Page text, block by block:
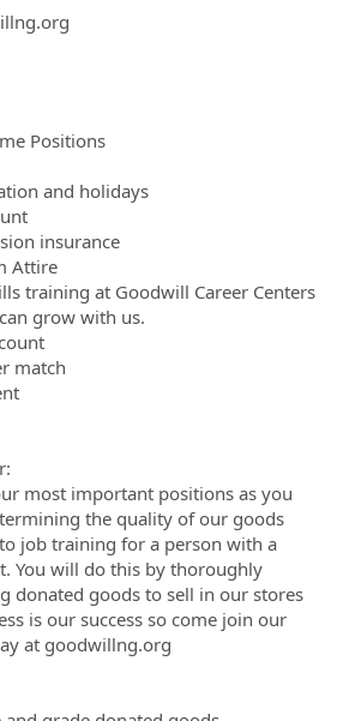
Positions
and holidays
insurance
Attire
training at Goodwill Career Centers
grow with us.
match
most important positions as you
the quality of our goods
job training for a person with a
You will do this by thoroughly
donated goods to sell in our stores
is our success so come join our
at goodwillng.org